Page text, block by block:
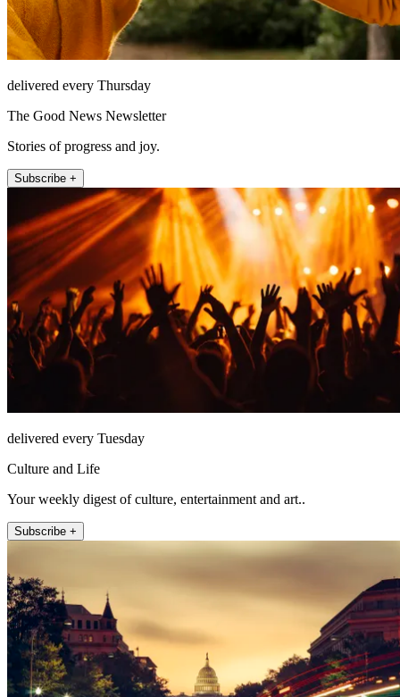
delivered every Thursday
The Good News Newsletter
Stories of progress and joy.
Subscribe +
delivered every Tuesday
Culture and Life
Your weekly digest of culture, entertainment and art..
Subscribe +